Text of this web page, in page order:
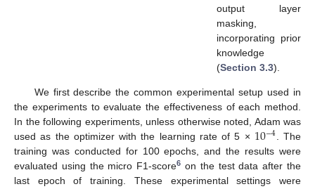
output layer
masking,
incorporating prior
knowledge
(Section 3.3).
We first describe the common experimental setup used in
the experiments to evaluate the effectiveness of each method.
In the following experiments, unless otherwise noted, Adam was
used as the optimizer with the learning rate of 5 × 10−4. The
training was conducted for 100 epochs, and the results were
evaluated using the micro F1-score6 on the test data after the
last epoch of training. These experimental settings were